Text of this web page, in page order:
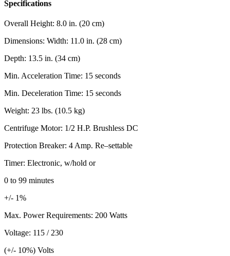
Specifications
Overall Height: 8.0 in. (20 cm)
Dimensions: Width: 11.0 in. (28 cm)
Depth: 13.5 in. (34 cm)
Min. Acceleration Time: 15 seconds
Min. Deceleration Time: 15 seconds
Weight: 23 lbs. (10.5 kg)
Centrifuge Motor: 1/2 H.P. Brushless DC
Protection Breaker: 4 Amp. Re–settable
Timer: Electronic, w/hold or
0 to 99 minutes
+/- 1%
Max. Power Requirements: 200 Watts
Voltage: 115 / 230
(+/- 10%) Volts